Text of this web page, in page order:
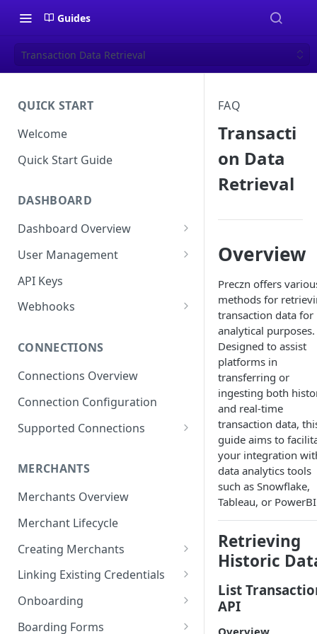
Guides
Transaction Data Retrieval
QUICK START
Welcome
Quick Start Guide
DASHBOARD
Dashboard Overview
Live vs Test Mode
Quick Actions
User Management
Multi-Factor Authentication
(MFA) Setup Guide
API Keys
Webhooks
Receiving and Verifying
Webhooks
Delivery, Retries, and Failures
Transaction Webhook
Payloads
Merchant Webhook Payloads
Payloads
CONNECTIONS
Connections Overview
Connection Configuration
Supported Connections
Adyen for Platforms
Adyen for Platforms -
Authorize.Net
Affinipay
Braintree
Braintree ACH Integration
CardPointe
Checkout.com
Greensky
MERCHANTS
Merchants Overview
Merchant Lifecycle
Creating Merchants
Creating Merchant via
Dashboard
Creating Merchant via API
Linking Existing Credentials
Via Dashboard
Via API
Onboarding
Merchant Onboarding
Boarding Forms
FAQ
Transacti
on Data
Retrieval
Overview
Preczn offers
methods for
transaction data for
analytical purposes.
Designed to assist
platforms in
transferring or
ingesting both
and real-time
transaction data,
guide aims to
your integration
data analytics tools
such as Snowflake,
Tableau, or
Retrieving
Historic
List
API
Overview